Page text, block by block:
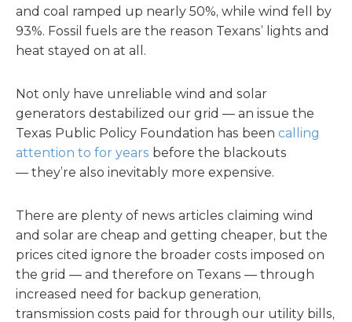
and coal ramped up nearly 50%, while wind fell by
93%. Fossil fuels are the reason Texans’ lights and
heat stayed on at all.
Not only have unreliable wind and solar
generators destabilized our grid — an issue the
Texas Public Policy Foundation has been calling
attention to for years before the blackouts
— they’re also inevitably more expensive.
There are plenty of news articles claiming wind
and solar are cheap and getting cheaper, but the
prices cited ignore the broader costs imposed on
the grid — and therefore on Texans — through
increased need for backup generation,
transmission costs paid for through our utility bills,